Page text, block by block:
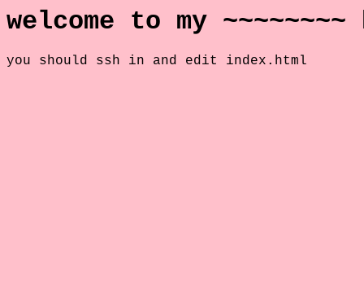
welcome to my ~~~~~~~~
you should ssh in and edit index.html